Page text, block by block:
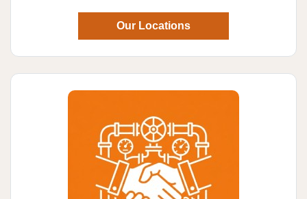
Our Locations